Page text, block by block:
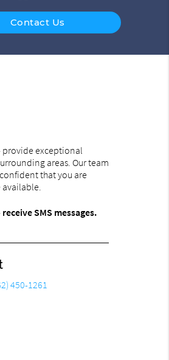
Contact Us
provide exceptional
areas. Our team
that you are
SMS messages.
450-1261